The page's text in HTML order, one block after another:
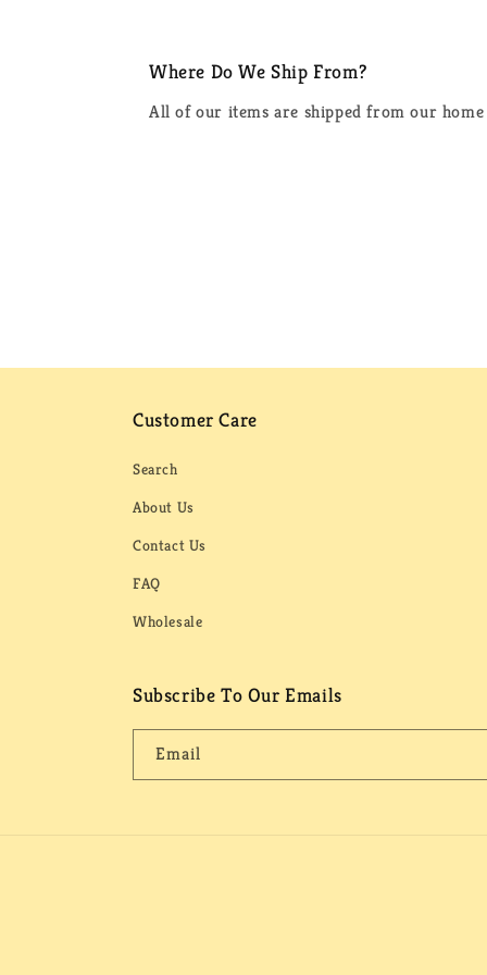
Where Do We Ship From?
All of our items are shipped from our
Customer Care
Search
About Us
Contact Us
FAQ
Wholesale
Subscribe To Our Emails
Email